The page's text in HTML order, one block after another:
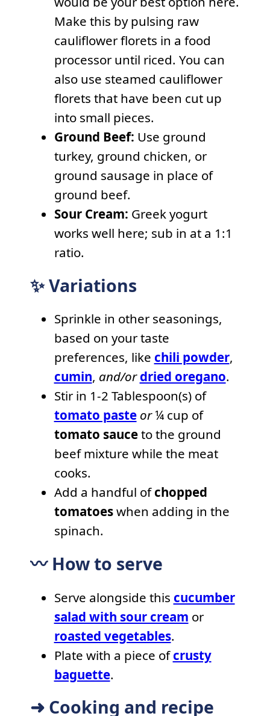
Make this by pulsing raw
cauliflower florets in a food
processor until riced. You can
also use steamed cauliflower
florets that have been cut up
into small pieces.
Ground Beef: Use ground
turkey, ground chicken, or
ground sausage in place of
ground beef.
Sour Cream: Greek yogurt
works well here; sub in at a 1:1
ratio.
✨ Variations
Sprinkle in other seasonings,
based on your taste
preferences, like chili powder,
cumin, and/or dried oregano.
Stir in 1-2 Tablespoon(s) of
tomato paste or¼ cup of
tomato sauceto the ground
beef mixture while the meat
cooks.
Add a handful ofchopped
tomatoeswhen adding in the
spinach.
〰️ How to serve
Serve alongside this cucumber
salad with sour cream or
roasted vegetables.
Plate with a piece ofcrusty
baguette.
➜ Cooking and recipe